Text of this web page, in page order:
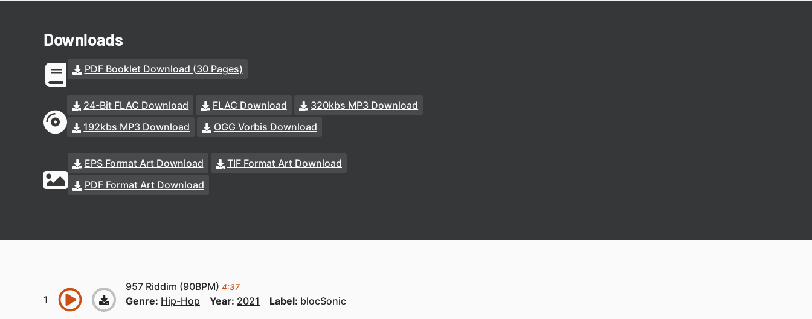
Downloads
PDF Booklet Download (30 Pages)
24-Bit FLAC Download FLAC Download
320kbs MP3 Download
192kbs MP3 Download
OGG Vorbis Download
EPS Format Art Download
TIF Format Art Download
PDF Format Art Download
957 Riddim (90BPM) 4:37
Genre: Hip-Hop Year: 2021 Label: blocSonic